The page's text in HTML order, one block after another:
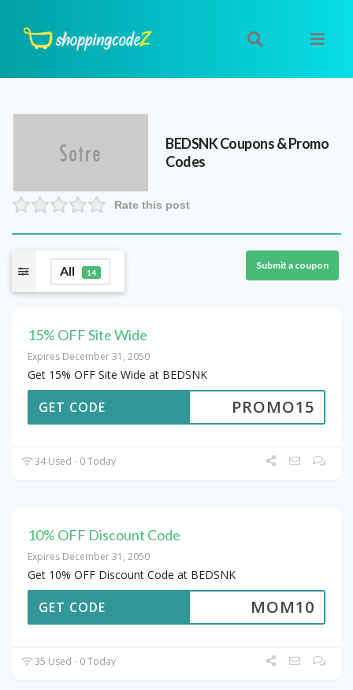
BEDSNKCoupons & Promo
Codes
Rate this post
All 14
Submit a coupon
15% OFF Site Wide
Expires December 31, 2050
Get 15% OFF Site Wide at BEDSNK
PROMO15
GET CODE
34 Used - 0 Today
10% OFF Discount Code
Expires December 31, 2050
Get 10% OFF Discount Code at BEDSNK
MOM10
GET CODE
35 Used - 0 Today